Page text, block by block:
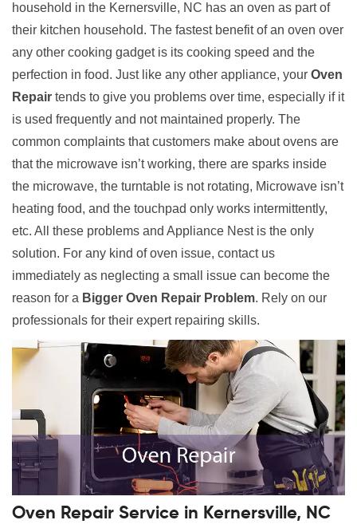
household in the Kernersville, NC has an oven as part of
their kitchen household. The fastest benefit of an oven over
any other cooking gadget is its cooking speed and the
perfection in food. Just like any other appliance, your Oven
Repair tends to give you problems over time, especially if it
is used frequently and not maintained properly. The
common complaints that customers make about ovens are
that the microwave isn’t working, there are sparks inside
the microwave, the turntable is not rotating, Microwave isn’t
heating food, and the touchpad only works intermittently,
etc. All these problems and Appliance Nest is the only
solution. For any kind of oven issue, contact us
immediately as neglecting a small issue can become the
reason for a Bigger Oven Repair Problem. Rely on our
professionals for their expert repairing skills.
Oven Repair Service in Kernersville, NC